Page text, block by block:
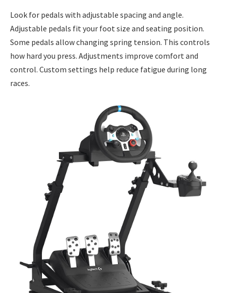
Look for pedals with adjustable spacing and angle.
Adjustable pedals fit your foot size and seating position.
Some pedals allow changing spring tension. This controls
how hard you press. Adjustments improve comfort and
control. Custom settings help reduce fatigue during long
races.